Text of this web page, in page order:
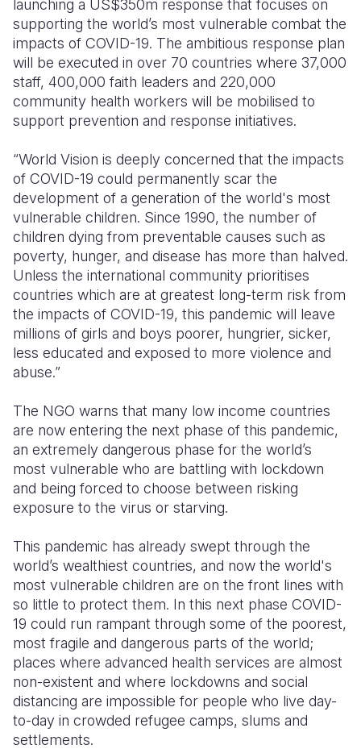
launching a US$350m response that focuses on
supporting the world’s most vulnerable combat the
impacts of COVID-19. The ambitious response plan
will be executed in over 70 countries where 37,000
staff, 400,000 faith leaders and 220,000
community health workers will be mobilised to
support prevention and response initiatives.
“World Vision is deeply concerned that the impacts
of COVID-19 could permanently scar the
development of a generation of the world's most
vulnerable children. Since 1990, the number of
children dying from preventable causes such as
poverty, hunger, and disease has more than halved.
Unless the international community prioritises
countries which are at greatest long-term risk from
the impacts of COVID-19, this pandemic will leave
millions of girls and boys poorer, hungrier, sicker,
less educated and exposed to more violence and
abuse.”
The NGO warns that many low income countries
are now entering the next phase of this pandemic,
an extremely dangerous phase for the world’s
most vulnerable who are battling with lockdown
and being forced to choose between risking
exposure to the virus or starving.
This pandemic has already swept through the
world’s wealthiest countries, and now the world's
most vulnerable children are on the front lines with
so little to protect them. In this next phase COVID-
19 could run rampant through some of the poorest,
most fragile and dangerous parts of the world;
places where advanced health services are almost
non-existent and where lockdowns and social
distancing are impossible for people who live day-
to-day in crowded refugee camps, slums and
settlements.